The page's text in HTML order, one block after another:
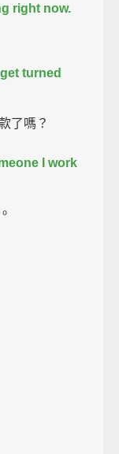
right now.
turned
了嗎？
I work